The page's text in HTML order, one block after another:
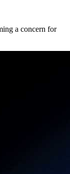
a concern for